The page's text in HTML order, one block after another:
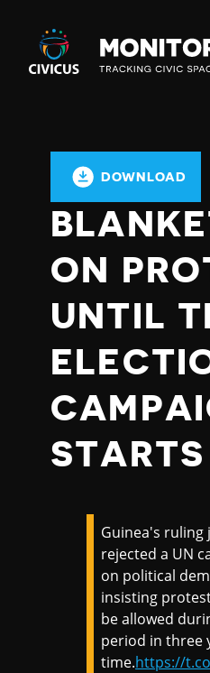
Civicus
Monitor
DOWNLOAD
ON
UNTIL
STARTS
Guinea's ruling
rejected a UN
on political
insisting
be allowed
period in three
time.https://